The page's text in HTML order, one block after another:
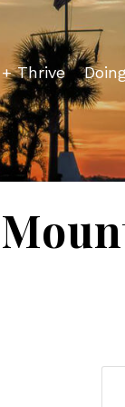
Thrive